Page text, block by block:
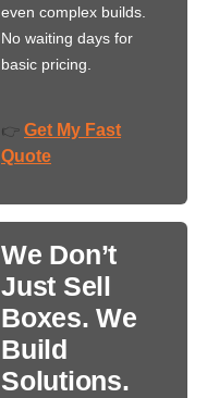
even complex builds.
No waiting days for
basic pricing.
👉 Get My Fast
Quote
We Don’t
Just Sell
Boxes. We
Build
Solutions.